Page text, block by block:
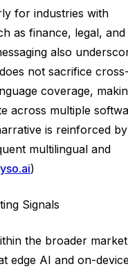
for industries with
as finance, legal, and
also
not sacrifice
coverage,
across multiple
is reinforced by
multilingual and
)
Signals
the broader
edge AI and on-